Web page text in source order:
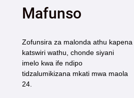
Mafunso
Zofunsira za malonda athu kapena
katswiri wathu, chonde siyani
imelo kwa ife ndipo
tidzalumikizana mkati mwa maola
24.